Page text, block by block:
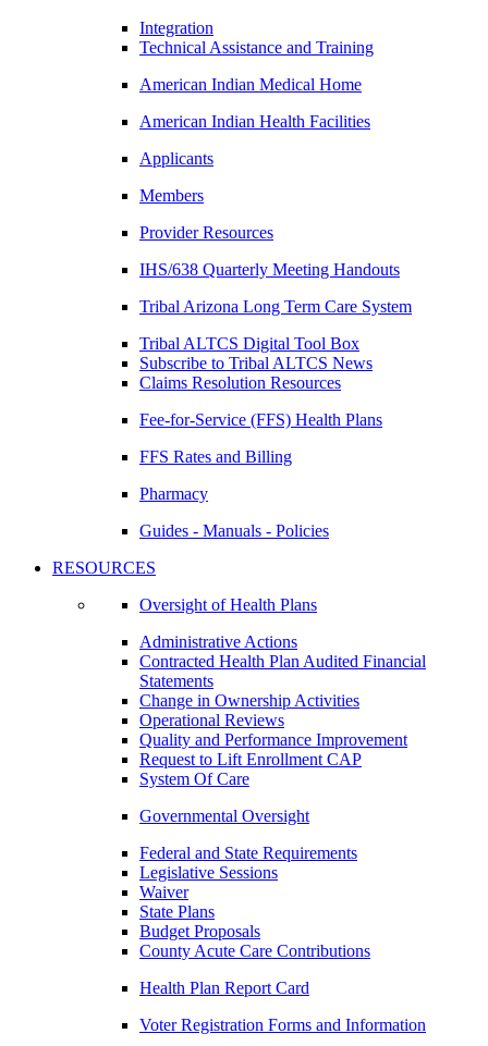
Integration
Technical Assistance and Training
American Indian Medical Home
American Indian Health Facilities
Applicants
Members
Provider Resources
IHS/638 Quarterly Meeting Handouts
Tribal Arizona Long Term Care System
Tribal ALTCS Digital Tool Box
Subscribe to Tribal ALTCS News
Claims Resolution Resources
Fee-for-Service (FFS) Health Plans
FFS Rates and Billing
Pharmacy
Guides - Manuals - Policies
RESOURCES
Oversight of Health Plans
Administrative Actions
Contracted Health Plan Audited Financial
Statements
Change in Ownership Activities
Operational Reviews
Quality and Performance Improvement
Request to Lift Enrollment CAP
System Of Care
Governmental Oversight
Federal and State Requirements
Legislative Sessions
Waiver
State Plans
Budget Proposals
County Acute Care Contributions
Health Plan Report Card
Voter Registration Forms and Information